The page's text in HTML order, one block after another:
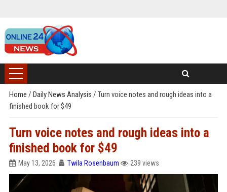
Home / Daily News Analysis / Turn voice notes and rough ideas into a
finished book for $49
Turn voice notes and rough ideas into a
finished book for $49
May 13, 2026 Twila Rosenbaum 239 views